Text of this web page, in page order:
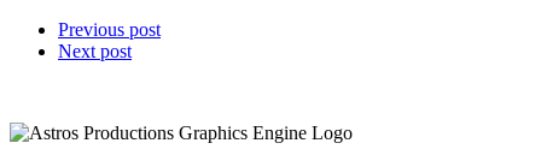
Previous post
Next post